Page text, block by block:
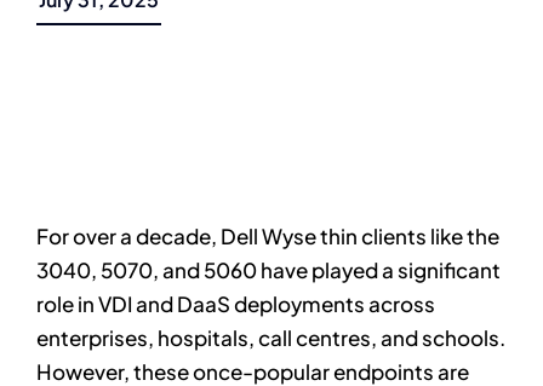
For over a decade, Dell Wyse thin clients like the
3040, 5070, and 5060 have played a significant
role in VDI and DaaS deployments across
enterprises, hospitals, call centres, and schools.
However, these once-popular endpoints are